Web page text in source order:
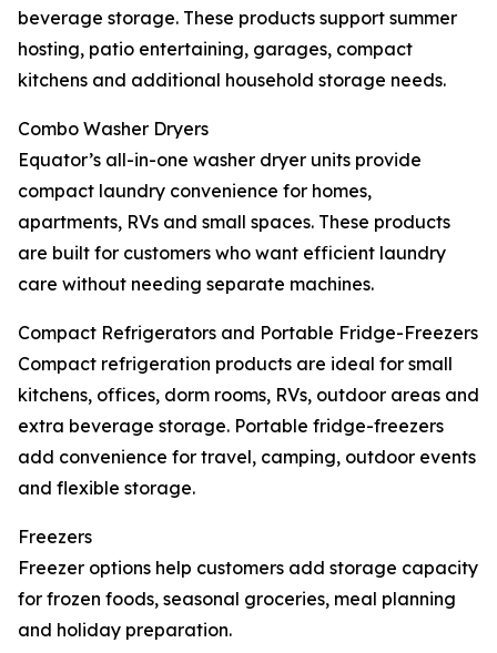
beverage storage. These products support summer
hosting, patio entertaining, garages, compact
kitchens and additional household storage needs.
Combo Washer Dryers
Equator’s all-in-one washer dryer units provide
compact laundry convenience for homes,
apartments, RVs and small spaces. These products
are built for customers who want efficient laundry
care without needing separate machines.
Compact Refrigerators and Portable Fridge-Freezers
Compact refrigeration products are ideal for small
kitchens, offices, dorm rooms, RVs, outdoor areas and
extra beverage storage. Portable fridge-freezers
add convenience for travel, camping, outdoor events
and flexible storage.
Freezers
Freezer options help customers add storage capacity
for frozen foods, seasonal groceries, meal planning
and holiday preparation.